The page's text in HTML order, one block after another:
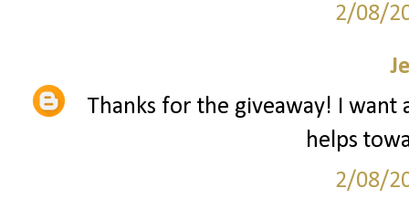
2/08/
Thanks for the giveaway! I want
helps
2/08/